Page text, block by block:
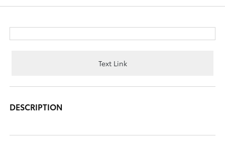
Text Link
DESCRIPTION